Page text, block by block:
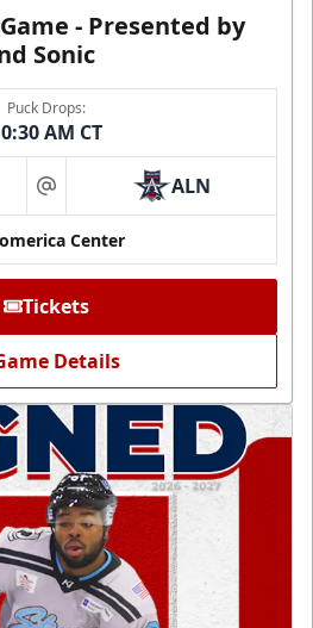
- Presented by
Sonic
Puck Drops:
AM CT
at ALN
Center
Tickets
Details